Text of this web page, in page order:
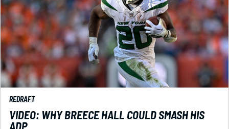
REDRAFT
VIDEO: WHY BREECE HALL COULD SMASH HIS
ADP
The Jets RB set a career high in rushing work last year but
saw his receptions crater. Geno Smith might be the answer